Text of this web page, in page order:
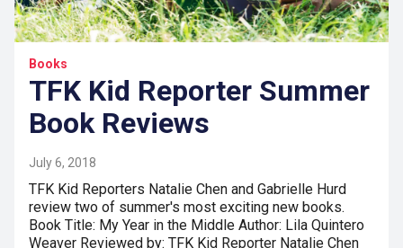
Books
TFK Kid Reporter Summer
Book Reviews
July 6, 2018
TFK Kid Reporters Natalie Chen and Gabrielle Hurd
review two of summer's most exciting new books.
Book Title: My Year in the Middle Author: Lila Quintero
Weaver Reviewed by: TFK Kid Reporter Natalie Chen